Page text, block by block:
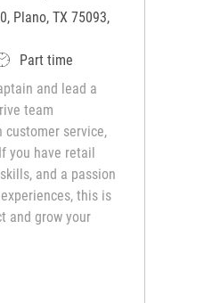
Plano, TX 75093,
Type
Part time
and lead a
team
customer service,
you have retail
and a passion
this is
and grow your
(Shift Leader)